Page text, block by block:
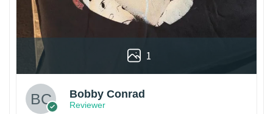
1
Bobby Conrad
Reviewer